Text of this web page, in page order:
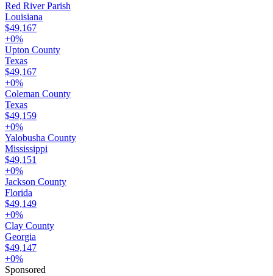
Red River Parish
Louisiana
$49,167
+0%
Upton County
Texas
$49,167
+0%
Coleman County
Texas
$49,159
+0%
Yalobusha County
Mississippi
$49,151
+0%
Jackson County
Florida
$49,149
+0%
Clay County
Georgia
$49,147
+0%
Sponsored